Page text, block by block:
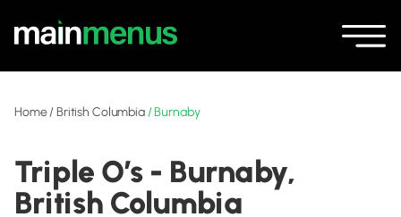
Home/British Columbia/Burnaby
Triple O’s - Burnaby,
British Columbia